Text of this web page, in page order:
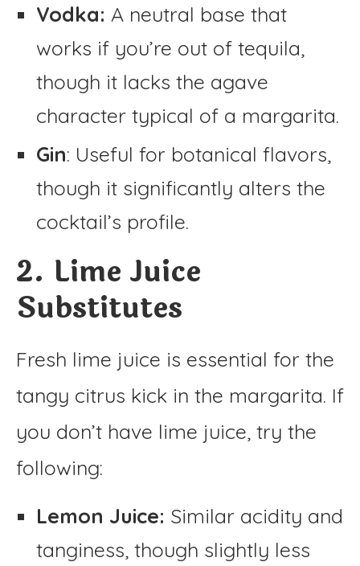
Vodka: A neutral base that
works if you’re out of tequila,
though it lacks the agave
character typical of a margarita.
Gin: Useful for botanical flavors,
though it significantly alters the
cocktail’s profile.
2. Lime Juice
Substitutes
Fresh lime juice is essential for the
tangy citrus kick in the margarita. If
you don’t have lime juice, try the
following:
Lemon Juice: Similar acidity and
tanginess, though slightly less